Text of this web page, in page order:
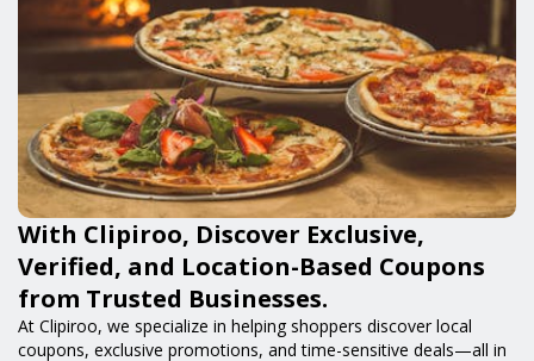
With Clipiroo, Discover Exclusive,
Verified, and Location-Based Coupons
from Trusted Businesses.
At Clipiroo, we specialize in helping shoppers discover local
coupons, exclusive promotions, and time-sensitive deals—all in